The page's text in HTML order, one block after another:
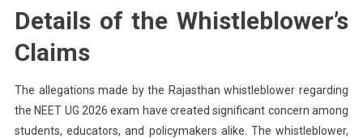
Details of the Whistleblower’s
Claims
The allegations made by the Rajasthan whistleblower regarding
the NEET UG 2026 exam have created significant concern among
students, educators, and policymakers alike. The whistleblower,